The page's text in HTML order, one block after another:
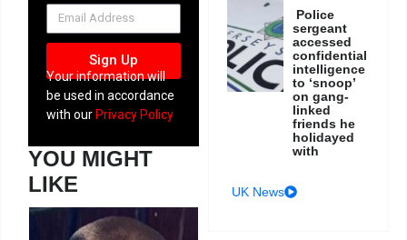
NEWSLETTER
Sign Up
Your information will
be used in accordance
with our Privacy Policy
YOU MIGHT
LIKE
Police
sergeant
accessed
confidential
intelligence
to ‘snoop’
on gang-
linked
friends he
holidayed
with
UK News